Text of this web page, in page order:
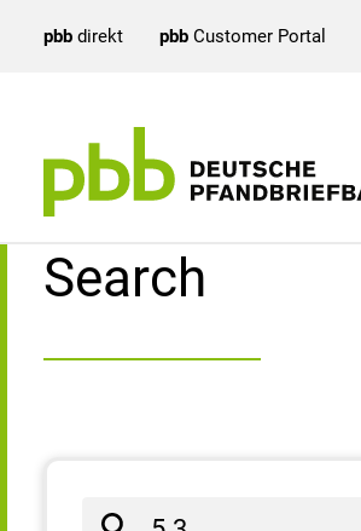
pbb direkt pbb Customer Portal
Search result
Search